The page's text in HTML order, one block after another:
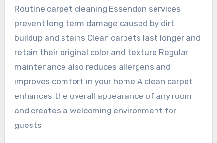
Routine carpet cleaning Essendon services
prevent long term damage caused by dirt
buildup and stains Clean carpets last longer and
retain their original color and texture Regular
maintenance also reduces allergens and
improves comfort in your home A clean carpet
enhances the overall appearance of any room
and creates a welcoming environment for
guests